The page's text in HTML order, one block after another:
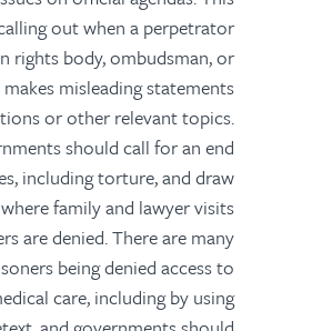
out when a perpetrator
rights body, ombudsman, or
misleading statements
or other relevant topics.
should call for an end
including torture, and draw
family and lawyer visits
are denied. There are many
being denied access to
care, including by using